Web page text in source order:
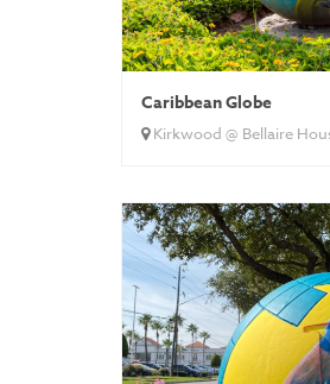
Caribbean Globe
Kirkwood @ Bellaire